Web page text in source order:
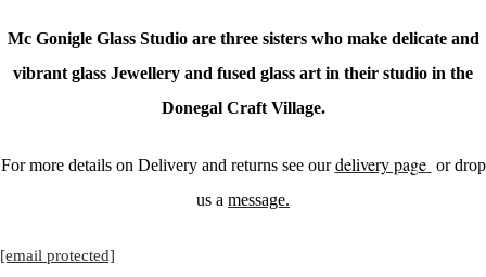
Mc Gonigle Glass Studio are three sisters who make delicate and
vibrant glass Jewellery and fused glass art in their studio in the
Donegal Craft Village.
For more details on Delivery and returns see ourdelivery page or drop
us a message.
[email protected]